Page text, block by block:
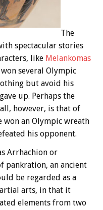
The
spectacular stories
like Melankomas
several Olympic
but avoid his
up. Perhaps the
however, is that of
won an Olympic wreath
his opponent.
Arrhachion or
pankration, an ancient
be regarded as a
arts, in that it
elements from two